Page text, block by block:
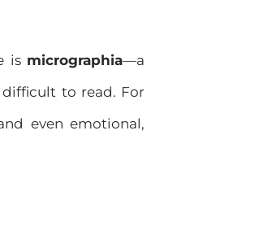
is micrographia—a
to read. For
even emotional,